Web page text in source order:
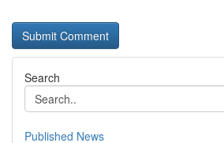
Search
Published News